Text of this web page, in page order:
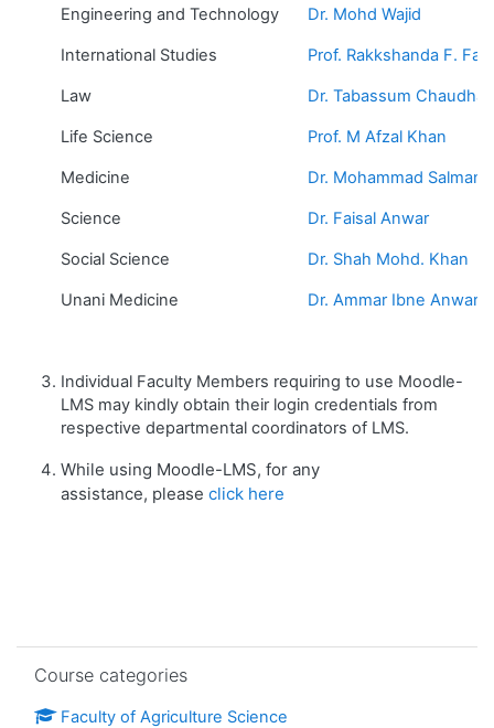
Engineering and Technology Dr. Mohd Wajid
International Studies Prof. Rakkshanda F.
Law Dr. Tabassum
Life Science Prof. M Afzal Khan
Medicine Dr. Mohammad Salman
Science Dr. Faisal Anwar
Social Science Dr. Shah Mohd. Khan
Unani Medicine Dr. Ammar Ibne Anwar
Individual Faculty Members requiring to use Moodle-
LMS may kindly obtain their login credentials from
respective departmental coordinators of LMS.
While using Moodle-LMS, for any
assistance, please click here
Course categories
Faculty of Agriculture Science